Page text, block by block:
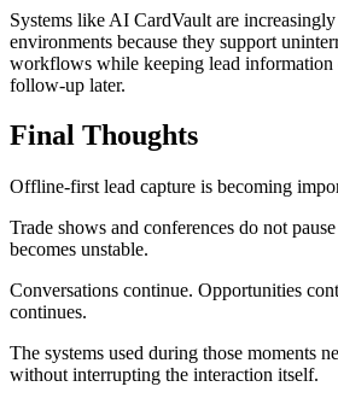
Systems like AI CardVault are
environments because they support
workflows while keeping lead information
follow-up later.
Final Thoughts
Offline-first lead capture is becoming
Trade shows and conferences do not
becomes unstable.
Conversations continue. Opportunities
continues.
The systems used during those moments
without interrupting the interaction itself.